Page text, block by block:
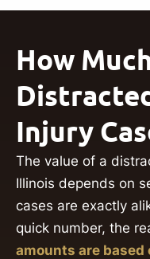
How
Injury
The value of a
Illinois depends on
cases are exactly
quick number, the
amounts are based